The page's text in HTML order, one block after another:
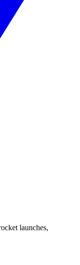
launches,